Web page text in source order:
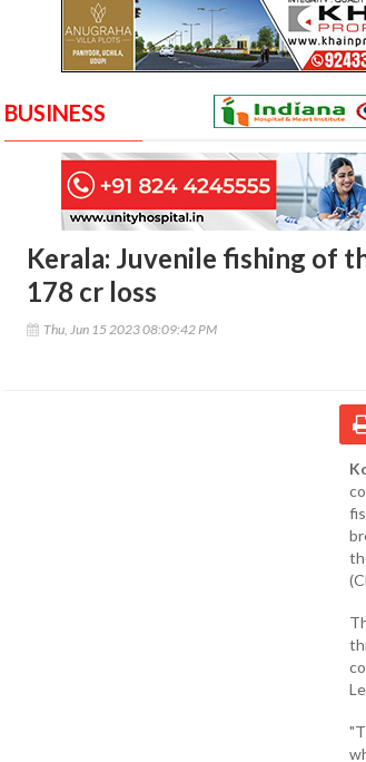
BUSINESS
Kerala: Juvenile fishing of
178 cr loss
Thu, Jun 15 2023 08:09:42 PM